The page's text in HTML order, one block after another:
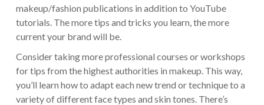
makeup/fashion publications in addition to YouTube
tutorials. The more tips and tricks you learn, the more
current your brand will be.
Consider taking more professional courses or workshops
for tips from the highest authorities in makeup. This way,
you’ll learn how to adapt each new trend or technique to a
variety of different face types and skin tones. There’s